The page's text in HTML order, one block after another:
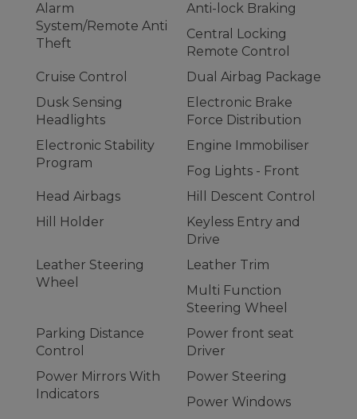
Alarm
System/Remote Anti
Theft
Anti-lock Braking
Central Locking
Remote Control
Cruise Control
Dual Airbag Package
Dusk Sensing
Headlights
Electronic Brake
Force Distribution
Electronic Stability
Program
Engine Immobiliser
Fog Lights - Front
Head Airbags
Hill Descent Control
Hill Holder
Keyless Entry and
Drive
Leather Steering
Wheel
Leather Trim
Multi Function
Steering Wheel
Parking Distance
Control
Power front seat
Driver
Power Mirrors With
Indicators
Power Steering
Power Windows